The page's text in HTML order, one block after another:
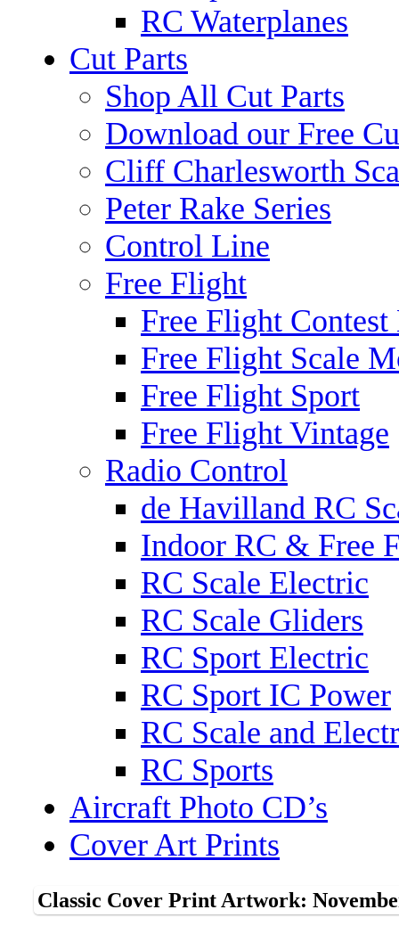
RC Waterplanes
Cut Parts
Shop All Cut Parts
Download our Free
Cliff Charlesworth
Peter Rake Series
Control Line
Free Flight
Free Flight Contest
Free Flight Scale
Free Flight Sport
Free Flight Vintage
Radio Control
de Havilland RC
Indoor RC & Free
RC Scale Electric
RC Scale Gliders
RC Sport Electric
RC Sport IC Power
RC Scale and
RC Sports
Aircraft Photo CD’s
Cover Art Prints
Classic Cover Print Artwork: